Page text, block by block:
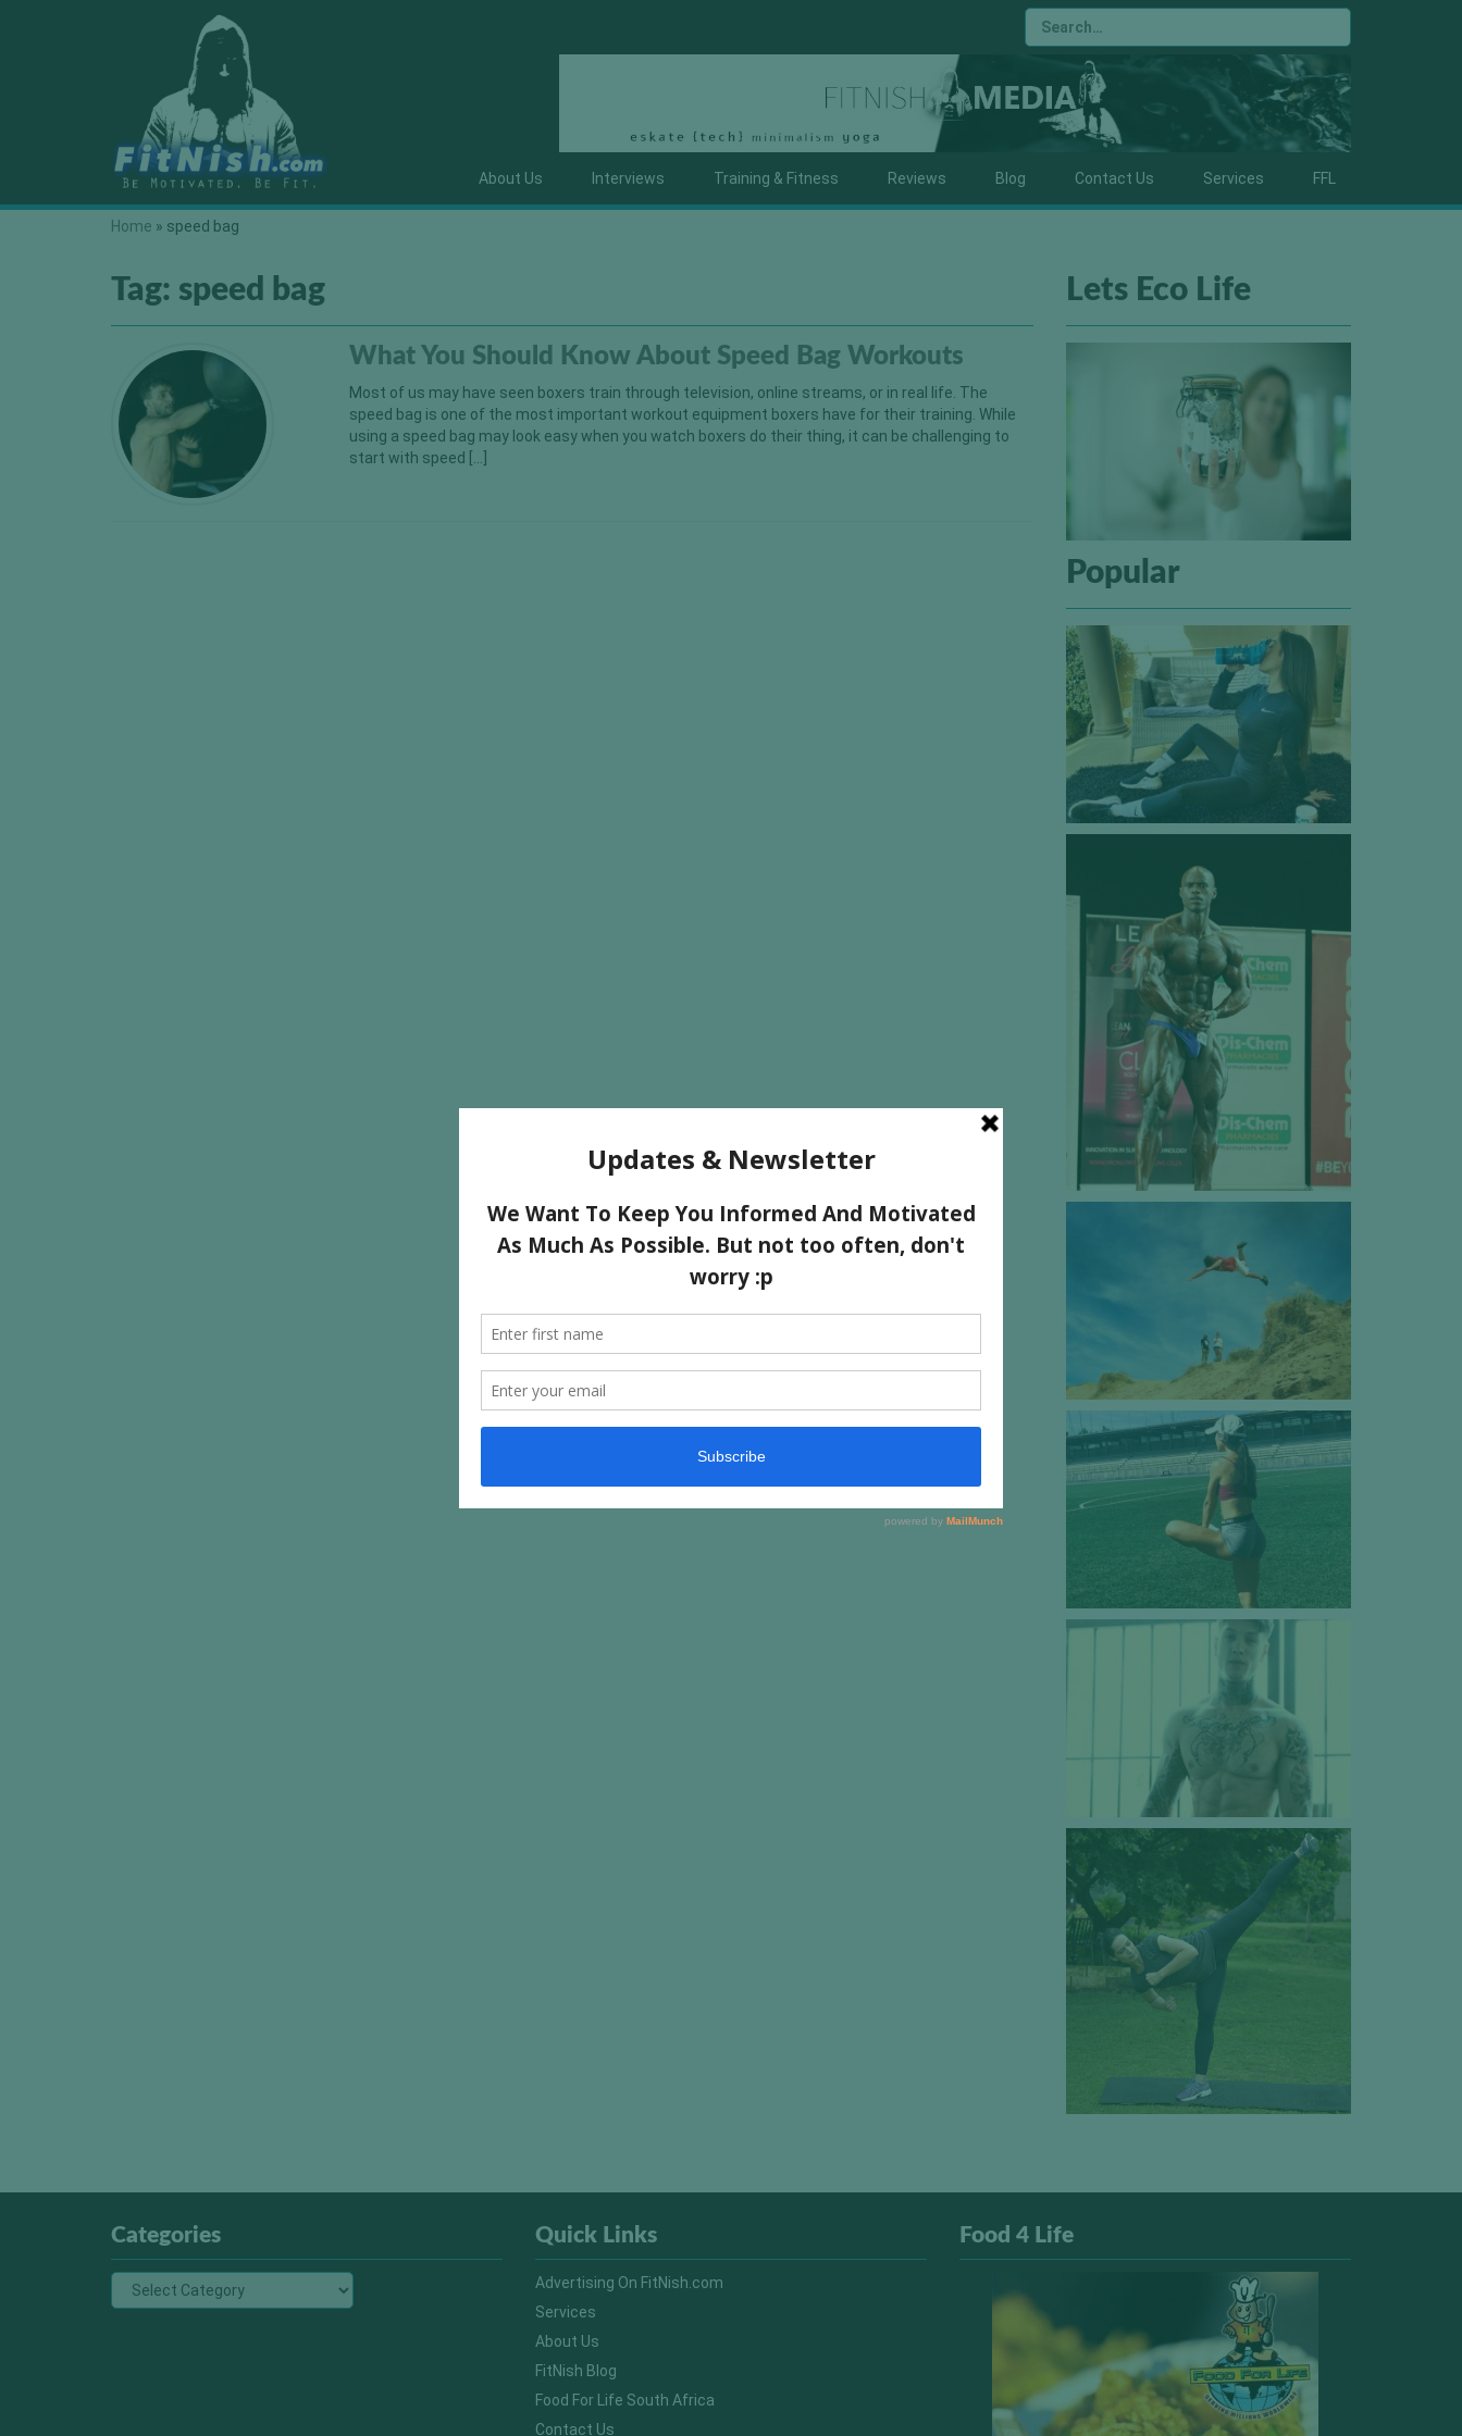
About Us Interviews Training & Fitness Reviews Blog Contact Us Services FFL
Home » speed bag
Tag: speed bag
What You Should Know About Speed Bag Workouts
Most of us may have seen boxers train through television, online streams, or in real life. The
speed bag is one of the most important workout equipment boxers have for their training. While
using a speed bag may look easy when you watch boxers do their thing, it can be challenging to
start with speed […]
Lets Eco Life
Popular
Categories Quick Links
Advertising On FitNish.com
Services
About Us
FitNish Blog
Food For Life South Africa
Contact Us
Food 4 Life